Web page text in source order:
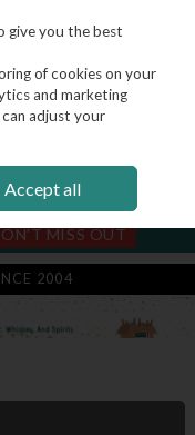
MISS OUT
2004
give you the best
of cookies on your
and marketing
adjust your
Accept all